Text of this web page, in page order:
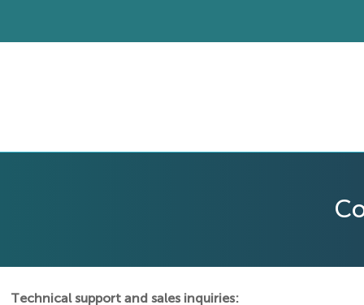
Technical support and sales inquiries: